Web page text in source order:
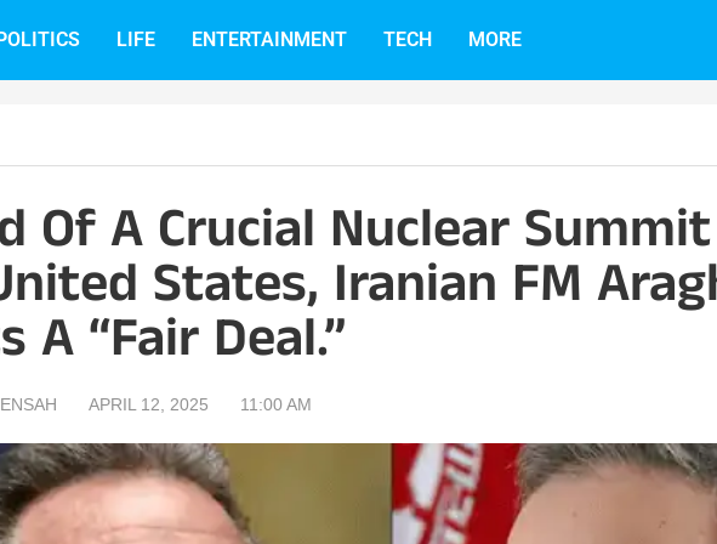
LIFE ENTERTAINMENT TECH MORE
Of A Crucial Nuclear
States, Iranian FM
A “fair Deal.”
APRIL 12, 2025 11:00 AM